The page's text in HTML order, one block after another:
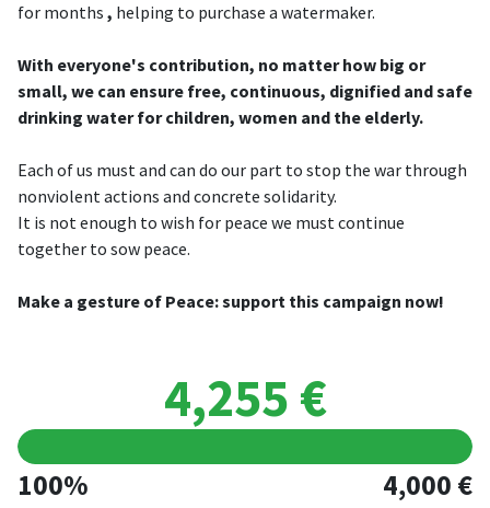
for months , helping to purchase a watermaker.
With everyone's contribution, no matter how big or
small, we can ensure free, continuous, dignified and safe
drinking water for children, women and the elderly.
Each of us must and can do our part to stop the war through
nonviolent actions and concrete solidarity.
It is not enough to wish for peace we must continue
together to sow peace.
Make a gesture of Peace: support this campaign now!
4,255 €
100%
4,000 €